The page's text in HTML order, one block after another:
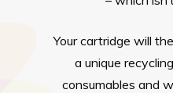
Your cartridge will
a unique
consumables and